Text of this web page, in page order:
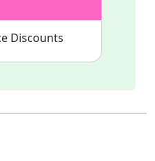
Discounts